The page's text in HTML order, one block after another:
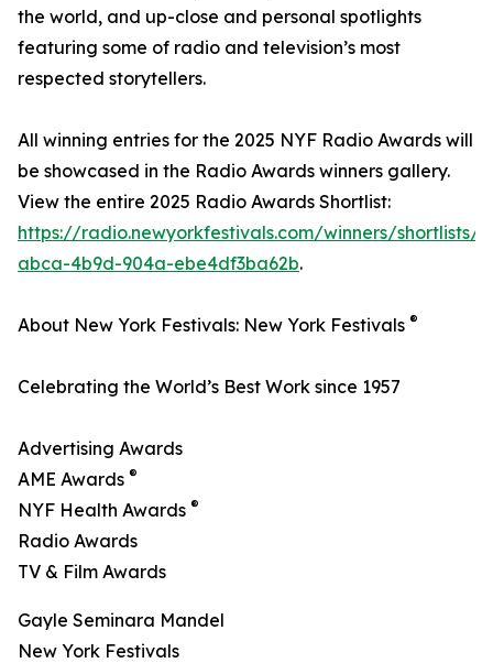
the world, and up-close and personal spotlights
featuring some of radio and television’s most
respected storytellers.
All winning entries for the 2025 NYF Radio Awards will
be showcased in the Radio Awards winners gallery.
View the entire 2025 Radio Awards Shortlist:
https://radio.newyorkfestivals.com/winners/shortlists/
abca-4b9d-904a-ebe4df3ba62b.
About New York Festivals: New York Festivals ®
Celebrating the World’s Best Work since 1957
Advertising Awards
AME Awards ®
NYF Health Awards ®
Radio Awards
TV & Film Awards
Gayle Seminara Mandel
New York Festivals